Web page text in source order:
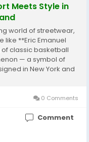
Meets Style in
world of streetwear,
like **Eric Emanuel
classic basketball
— a symbol of
in New York and
0 Comments
Comment